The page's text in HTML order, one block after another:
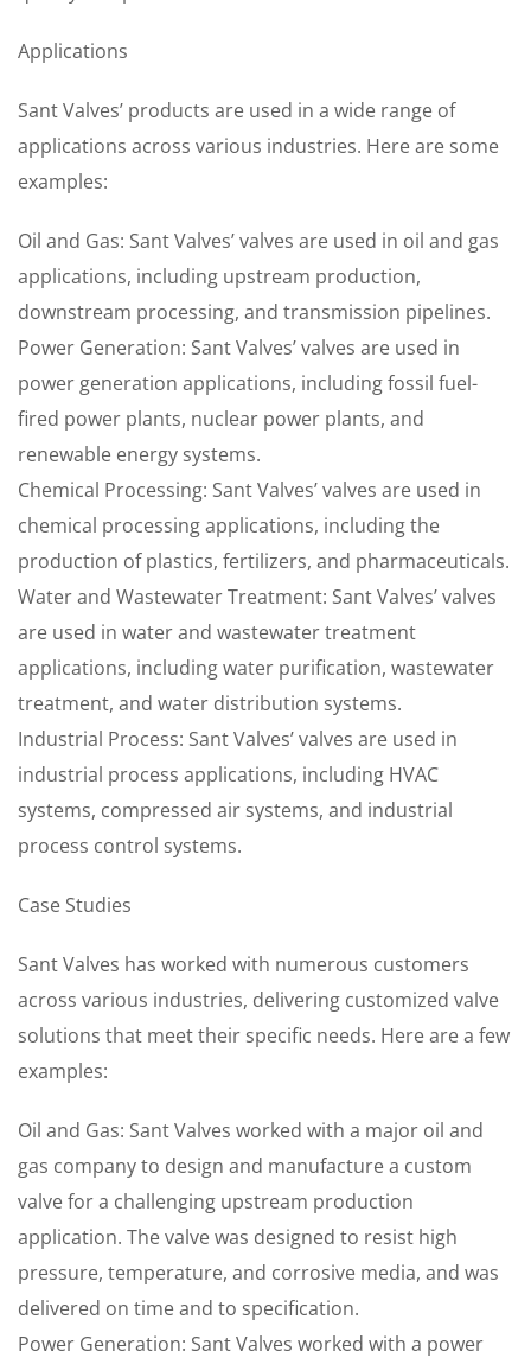
Applications
Sant Valves’ products are used in a wide range of
applications across various industries. Here are some
examples:
Oil and Gas: Sant Valves’ valves are used in oil and gas
applications, including upstream production,
downstream processing, and transmission pipelines.
Power Generation: Sant Valves’ valves are used in
power generation applications, including fossil fuel-
fired power plants, nuclear power plants, and
renewable energy systems.
Chemical Processing: Sant Valves’ valves are used in
chemical processing applications, including the
production of plastics, fertilizers, and pharmaceuticals.
Water and Wastewater Treatment: Sant Valves’ valves
are used in water and wastewater treatment
applications, including water purification, wastewater
treatment, and water distribution systems.
Industrial Process: Sant Valves’ valves are used in
industrial process applications, including HVAC
systems, compressed air systems, and industrial
process control systems.
Case Studies
Sant Valves has worked with numerous customers
across various industries, delivering customized valve
solutions that meet their specific needs. Here are a few
examples:
Oil and Gas: Sant Valves worked with a major oil and
gas company to design and manufacture a custom
valve for a challenging upstream production
application. The valve was designed to resist high
pressure, temperature, and corrosive media, and was
delivered on time and to specification.
Power Generation: Sant Valves worked with a power